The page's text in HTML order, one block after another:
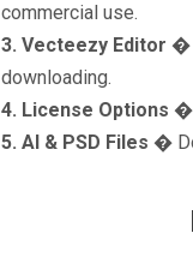
commercial use.
3. Vecteezy Editor �
downloading.
4. License Options �
5. AI & PSD Files �